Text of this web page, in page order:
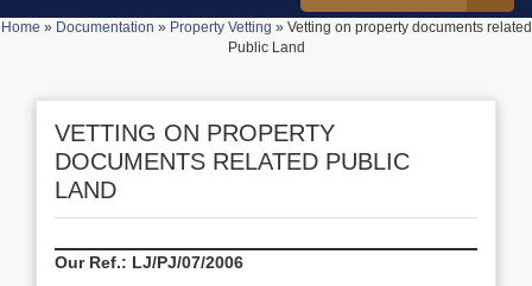
Home » Documentation » Property Vetting » Vetting on property documents related
Public Land
VETTING ON PROPERTY
DOCUMENTS RELATED PUBLIC
LAND
Our Ref.: LJ/PJ/07/2006